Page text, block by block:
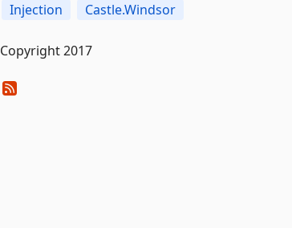
Injection
Castle.Windsor
Copyright 2017